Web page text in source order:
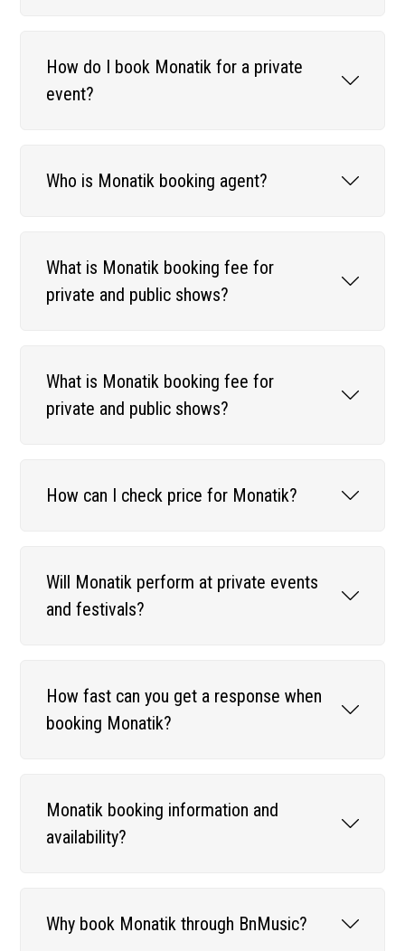
How do I book Monatik for a private
event?
Who is Monatik booking agent?
What is Monatik booking fee for
private and public shows?
What is Monatik booking fee for
private and public shows?
How can I check price for Monatik?
Will Monatik perform at private events
and festivals?
How fast can you get a response when
booking Monatik?
Monatik booking information and
availability?
Why book Monatik through BnMusic?